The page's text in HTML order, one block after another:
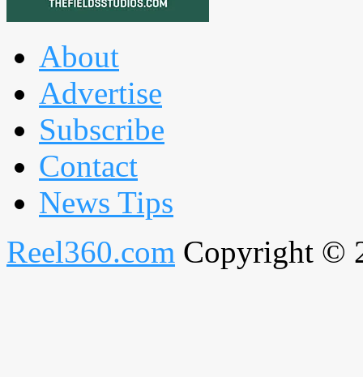
About
Advertise
Subscribe
Contact
News Tips
Reel360.com Copyright ©